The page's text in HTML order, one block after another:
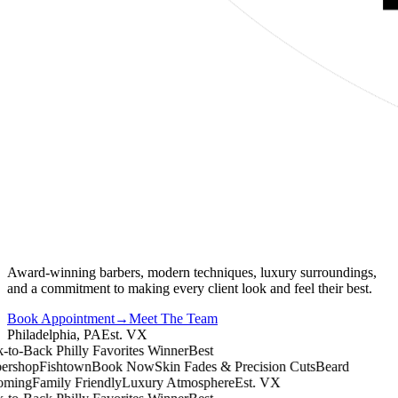
Award-winning barbers, modern techniques, luxury surroundings,
and a commitment to making every client look and feel their best.
Book Appointment→Meet The Team
Philadelphia, PAEst. VX
Back Philly Favorites WinnerBest
FishtownBook NowSkin Fades & Precision CutsBeard
Family FriendlyLuxury AtmosphereEst. VX